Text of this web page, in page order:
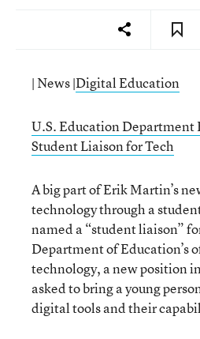
| News |Digital Education
U.S. Education Department
Student Liaison for Tech
A big part of Erik Martin’s
technology through a
named a “student liaison”
Department of Education’s
technology, a new position
asked to bring a young
digital tools and their